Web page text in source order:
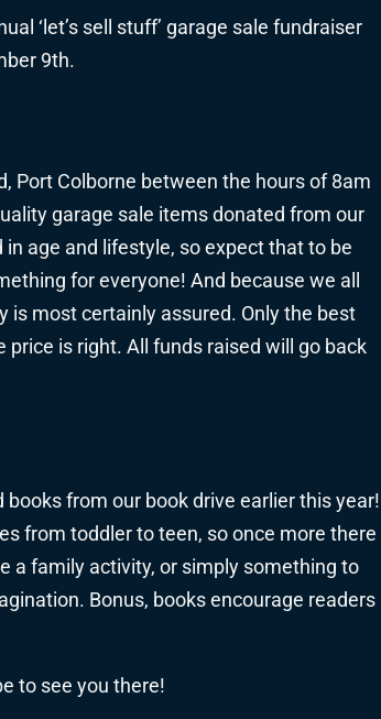
‘let’s sell stuff’ garage sale fundraiser
9th.
Port Colborne between the hours of 8am
garage sale items donated from our
age and lifestyle, so expect that to be
for everyone! And because we all
is most certainly assured. Only the best
is right. All funds raised will go back
from our book drive earlier this year!
from toddler to teen, so once more there
a family activity, or simply something to
Bonus, books encourage readers
to see you there!